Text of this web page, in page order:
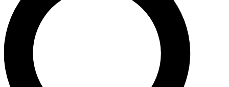
LIVE SCIENCE PRO
Unlimited access to our exclusive features, expert analysis and in-depth
interviews, all ad-free